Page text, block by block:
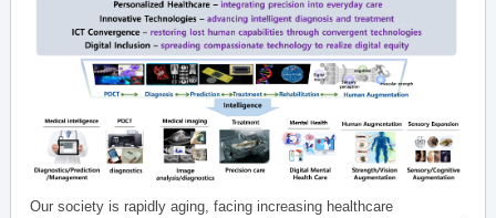
Our society is rapidly aging, facing increasing healthcare